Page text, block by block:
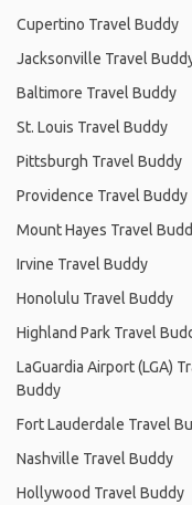
Cupertino Travel Buddy
Jacksonville Travel
Baltimore Travel Buddy
St. Louis Travel Buddy
Pittsburgh Travel Buddy
Providence Travel Buddy
Mount Hayes Travel
Irvine Travel Buddy
Honolulu Travel Buddy
Highland Park Travel
LaGuardia Airport (LGA)
Buddy
Fort Lauderdale Travel
Nashville Travel Buddy
Hollywood Travel Buddy